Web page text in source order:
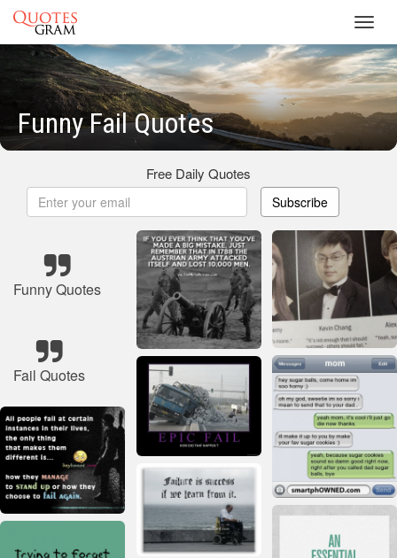
Funny Fail Quotes
Free Daily Quotes
Subscribe
Funny Quotes
Fail Quotes